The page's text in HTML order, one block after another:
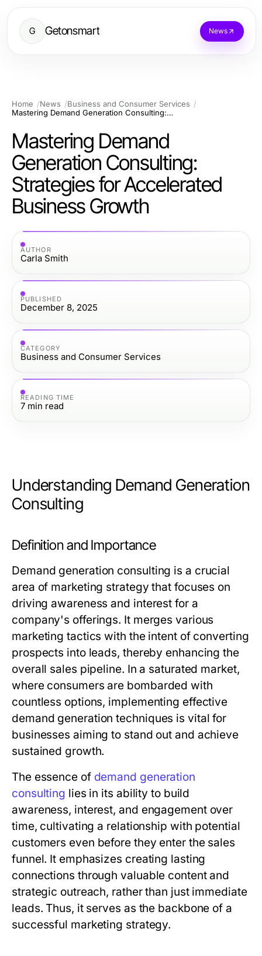
G Getonsmart News
Home News
Business and Consumer Services
Mastering Demand Generation Consulting: Strategies for Accelerated Business Growth
Mastering Demand
Generation Consulting:
Strategies for Accelerated
Business Growth
AUTHOR
Carla Smith
PUBLISHED
December 8, 2025
CATEGORY
Business and Consumer Services
READING TIME
7 min read
Understanding Demand Generation
Consulting
Definition and Importance
Demand generation consulting is a crucial
area of marketing strategy that focuses on
driving awareness and interest for a
company's offerings. It merges various
marketing tactics with the intent of converting
prospects into leads, thereby enhancing the
overall sales pipeline. In a saturated market,
where consumers are bombarded with
countless options, implementing effective
demand generation techniques is vital for
businesses aiming to stand out and achieve
sustained growth.
The essence of demand generation
consulting lies in its ability to build
awareness, interest, and engagement over
time, cultivating a relationship with potential
customers even before they enter the sales
funnel. It emphasizes creating lasting
connections through valuable content and
strategic outreach, rather than just immediate
leads. Thus, it serves as the backbone of a
successful marketing strategy.